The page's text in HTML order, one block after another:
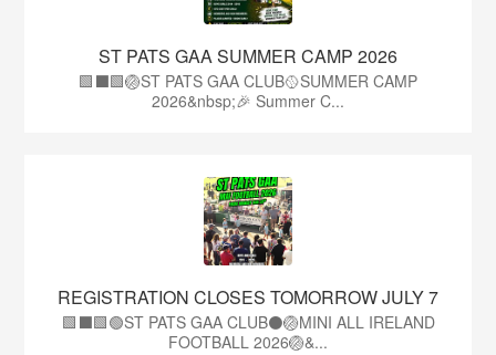
ST PATS GAA SUMMER CAMP 2026
🟩⬛️🟩🏐ST PATS GAA CLUB🥎SUMMER CAMP
2026&nbsp;🎉 Summer C...
REGISTRATION CLOSES TOMORROW JULY 7
🟩⬛🟩🟢ST PATS GAA CLUB⚫🏐MINI ALL IRELAND
FOOTBALL 2026🏐&...